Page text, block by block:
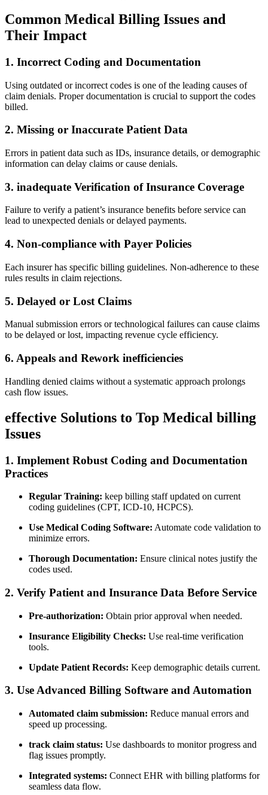
Common Medical Billing Issues and‍
Their ⁢Impact
1. Incorrect Coding and​ Documentation
Using⁣ outdated or incorrect codes is one⁣ of the leading causes ⁣of
claim denials. Proper‍ documentation is crucial to support ⁣the codes
billed.
2. Missing or Inaccurate Patient Data
Errors⁤ in patient data such as IDs, insurance⁤ details, or⁣ demographic
information can ⁤delay claims or cause denials.
3. inadequate​ Verification of Insurance Coverage
Failure to verify a patient’s insurance benefits ‍before service can
lead ⁣to unexpected denials or delayed payments.
4. ‌Non-compliance ‌with Payer Policies
Each insurer has specific‍ billing guidelines. ‍Non-adherence to these⁢
rules results in claim ⁣rejections.
5. Delayed or Lost Claims
Manual submission errors or technological‍ failures can cause claims
to be delayed or lost, impacting revenue cycle ‌efficiency.
6. Appeals and Rework‌ inefficiencies
Handling⁢ denied claims without​ a ‌systematic‍ approach prolongs
cash ⁤flow ‍issues.
effective Solutions to Top Medical‍ billing
Issues
1. Implement Robust Coding and Documentation
Practices
Regular Training: keep billing staff updated on current
coding guidelines (CPT, ICD-10, HCPCS).
Use Medical Coding Software: Automate code validation to
minimize errors.
Thorough Documentation: Ensure clinical notes justify the
codes⁣ used.
2. Verify Patient and‍ Insurance Data Before Service
Pre-authorization: Obtain prior approval ⁤when needed.
Insurance Eligibility Checks: ⁣Use real-time verification
tools.
Update Patient Records: Keep demographic details current.
3. Use Advanced Billing Software and Automation
Automated claim‍ submission: Reduce manual errors ​and
speed up processing.
track‍ claim status: Use ⁢dashboards to monitor progress and
flag ⁢issues promptly.
Integrated ‍systems: Connect EHR with billing⁣ platforms for
seamless ⁣data‍ flow.